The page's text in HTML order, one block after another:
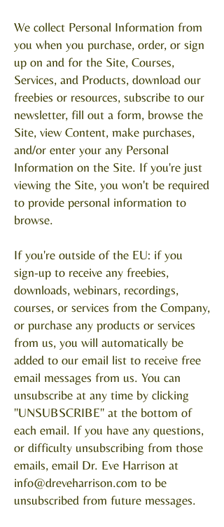
We collect Personal Information from
you when you purchase, order, or sign
up on and for the Site, Courses,
Services, and Products, download our
freebies or resources, subscribe to our
newsletter, fill out a form, browse the
Site, view Content, make purchases,
and/or enter your any Personal
Information on the Site. If you're just
viewing the Site, you won't be required
to provide personal information to
browse.
If you're outside of the EU: if you
sign-up to receive any freebies,
downloads, webinars, recordings,
courses, or services from the Company,
or purchase any products or services
from us, you will automatically be
added to our email list to receive free
email messages from us. You can
unsubscribe at any time by clicking
"UNSUBSCRIBE" at the bottom of
each email. If you have any questions,
or difficulty unsubscribing from those
emails, email Dr. Eve Harrison at
info@dreveharrison.com to be
unsubscribed from future messages.